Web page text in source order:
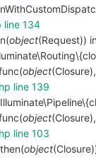
line 134
object(Request)) in
object(Closure),
line 139
object(Closure),
line 103
object